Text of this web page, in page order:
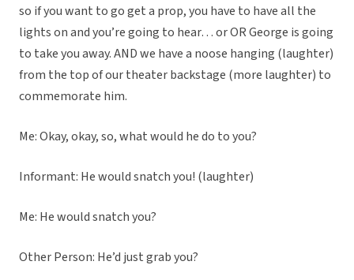
so if you want to go get a prop, you have to have all the
lights on and you’re going to hear… or OR George is going
to take you away. AND we have a noose hanging (laughter)
from the top of our theater backstage (more laughter) to
commemorate him.
Me: Okay, okay, so, what would he do to you?
Informant: He would snatch you! (laughter)
Me: He would snatch you?
Other Person: He’d just grab you?